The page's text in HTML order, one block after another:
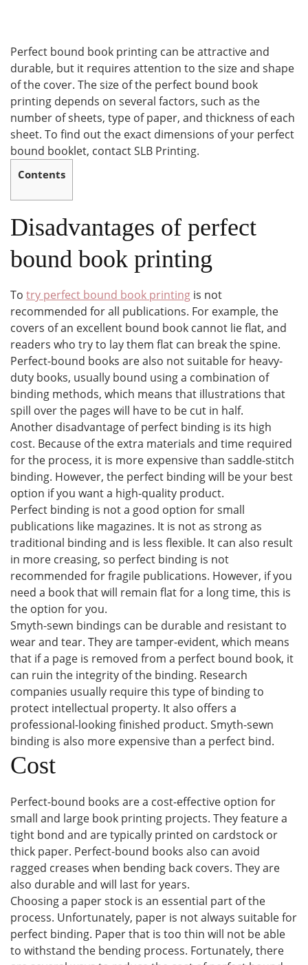
Perfect bound book printing can be attractive and
durable, but it requires attention to the size and shape
of the cover. The size of the perfect bound book
printing depends on several factors, such as the
number of sheets, type of paper, and thickness of each
sheet. To find out the exact dimensions of your perfect
bound booklet, contact SLB Printing.
Contents
Disadvantages of perfect
bound book printing
To try perfect bound book printing is not
recommended for all publications. For example, the
covers of an excellent bound book cannot lie flat, and
readers who try to lay them flat can break the spine.
Perfect-bound books are also not suitable for heavy-
duty books, usually bound using a combination of
binding methods, which means that illustrations that
spill over the pages will have to be cut in half.
Another disadvantage of perfect binding is its high
cost. Because of the extra materials and time required
for the process, it is more expensive than saddle-stitch
binding. However, the perfect binding will be your best
option if you want a high-quality product.
Perfect binding is not a good option for small
publications like magazines. It is not as strong as
traditional binding and is less flexible. It can also result
in more creasing, so perfect binding is not
recommended for fragile publications. However, if you
need a book that will remain flat for a long time, this is
the option for you.
Smyth-sewn bindings can be durable and resistant to
wear and tear. They are tamper-evident, which means
that if a page is removed from a perfect bound book, it
can ruin the integrity of the binding. Research
companies usually require this type of binding to
protect intellectual property. It also offers a
professional-looking finished product. Smyth-sewn
binding is also more expensive than a perfect bind.
Cost
Perfect-bound books are a cost-effective option for
small and large book printing projects. They feature a
tight bond and are typically printed on cardstock or
thick paper. Perfect-bound books also can avoid
ragged creases when bending back covers. They are
also durable and will last for years.
Choosing a paper stock is an essential part of the
process. Unfortunately, paper is not always suitable for
perfect binding. Paper that is too thin will not be able
to withstand the bending process. Fortunately, there